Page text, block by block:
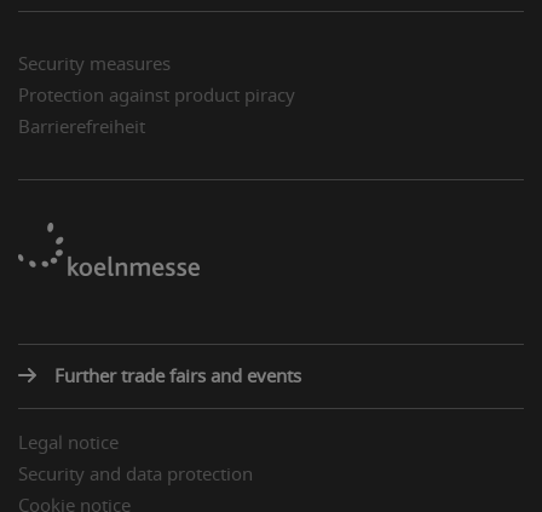
Security measures
Protection against product piracy
Barrierefreiheit
Further trade fairs and events
Legal notice
Security and data protection
Cookie notice